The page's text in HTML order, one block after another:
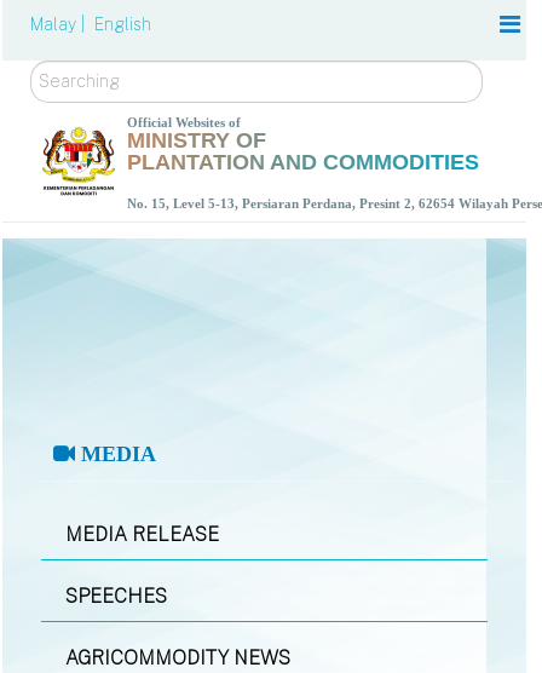
Malay | English
Search
Official Websites of
MINISTRY OF
PLANTATION AND COMMODITIES
No. 15, Level 5-13, Persiaran Perdana, Presint 2, 62654 Wilayah
MEDIA
MEDIA RELEASE
SPEECHES
AGRICOMMODITY NEWS